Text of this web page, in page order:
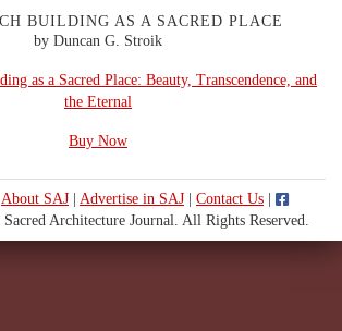
BUILDING AS A SACRED PLACE
by Duncan G. Stroik
Buy Now
About SAJ Advertise in SAJ Contact Us
Architecture Journal. All Rights Reserved.